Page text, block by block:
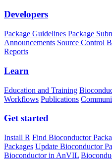
Developers
Package Guidelines Package
Announcements Source Control
Reports
Learn
Education and Training
Workflows Publications
Get started
Install R Find Bioconductor
Packages Update Bioconductor
Bioconductor in AnVIL